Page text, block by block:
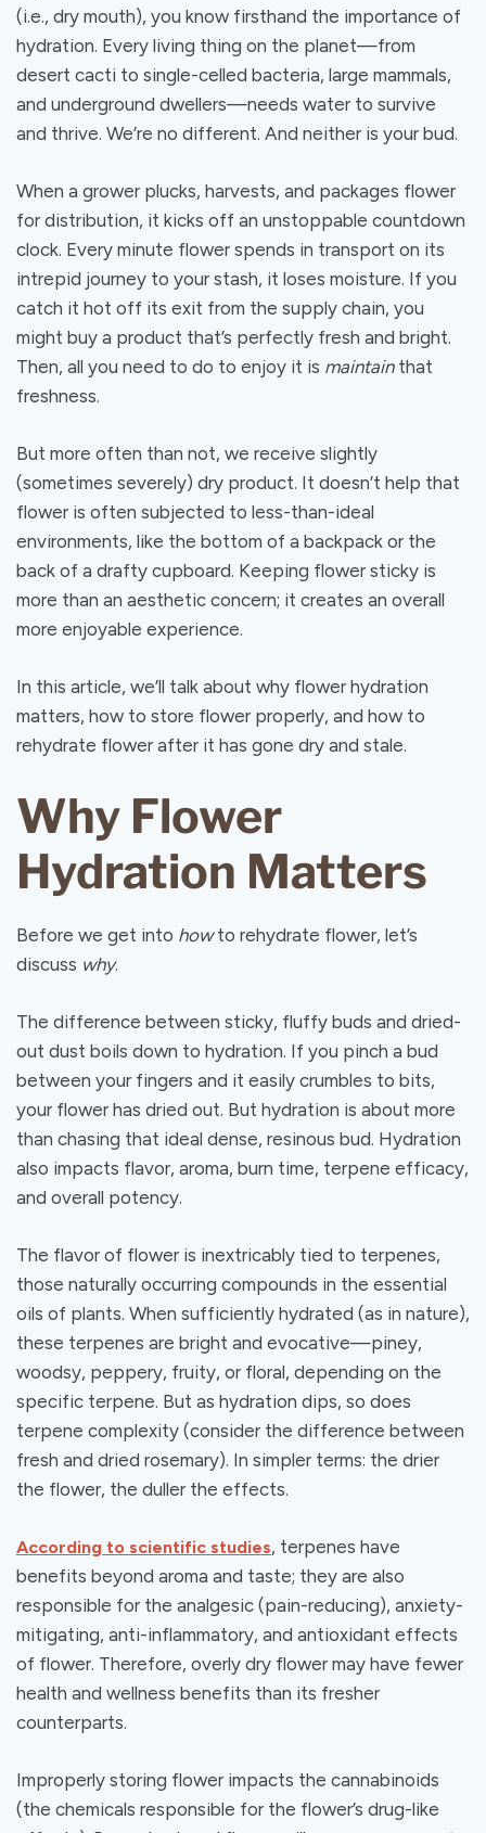
(i.e., dry mouth), you know firsthand the importance of
hydration. Every living thing on the planet—from
desert cacti to single-celled bacteria, large mammals,
and underground dwellers—needs water to survive
and thrive. We’re no different. And neither is your bud.
When a grower plucks, harvests, and packages flower
for distribution, it kicks off an unstoppable countdown
clock. Every minute flower spends in transport on its
intrepid journey to your stash, it loses moisture. If you
catch it hot off its exit from the supply chain, you
might buy a product that’s perfectly fresh and bright.
Then, all you need to do to enjoy it is maintain that
freshness.
But more often than not, we receive slightly
(sometimes severely) dry product. It doesn’t help that
flower is often subjected to less-than-ideal
environments, like the bottom of a backpack or the
back of a drafty cupboard. Keeping flower sticky is
more than an aesthetic concern; it creates an overall
more enjoyable experience.
In this article, we’ll talk about why flower hydration
matters, how to store flower properly, and how to
rehydrate flower after it has gone dry and stale.
Why Flower
Hydration Matters
Before we get into howto rehydrate flower, let’s
discuss why.
The difference between sticky, fluffy buds and dried-
out dust boils down to hydration. If you pinch a bud
between your fingers and it easily crumbles to bits,
your flower has dried out. But hydration is about more
than chasing that ideal dense, resinous bud. Hydration
also impacts flavor, aroma, burn time, terpene efficacy,
and overall potency.
The flavor of flower is inextricably tied to terpenes,
those naturally occurring compounds in the essential
oils of plants. When sufficiently hydrated (as in nature),
these terpenes are bright and evocative—piney,
woodsy, peppery, fruity, or floral, depending on the
specific terpene. But as hydration dips, so does
terpene complexity (consider the difference between
fresh and dried rosemary). In simpler terms: the drier
the flower, the duller the effects.
According to scientific studies, terpenes have
benefits beyond aroma and taste; they are also
responsible for the analgesic (pain-reducing), anxiety-
mitigating, anti-inflammatory, and antioxidant effects
of flower. Therefore, overly dry flower may have fewer
health and wellness benefits than its fresher
counterparts.
Improperly storing flower impacts the cannabinoids
(the chemicals responsible for the flower’s drug-like